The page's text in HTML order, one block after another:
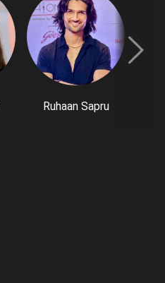
Ruhaan Sapru